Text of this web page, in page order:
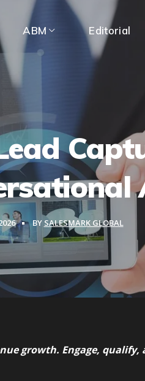
ABM Editorial
BY SALESMARK GLOBAL
growth. Engage, qualify,